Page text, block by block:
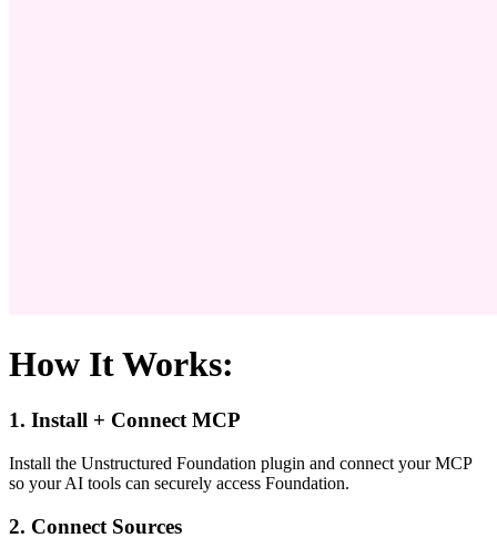
How It Works:
1. Install + Connect MCP
Install the Unstructured Foundation plugin and connect your MCP
so your AI tools can securely access Foundation.
2. Connect Sources